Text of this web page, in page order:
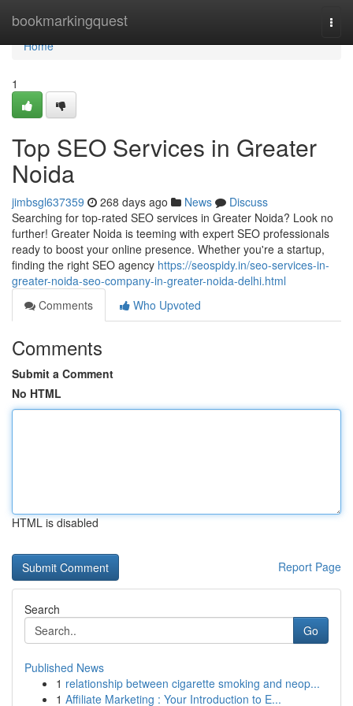
bookmarkingquest
Home
Home
1
Top SEO Services in Greater
Noida
jimbsgl637359 268 days ago News
Discuss
Searching for top-rated SEO services in Greater Noida? Look no
further! Greater Noida is teeming with expert SEO professionals
ready to boost your online presence. Whether you're a startup,
finding the right SEO agency https://seospidy.in/seo-services-in-
greater-noida-seo-company-in-greater-noida-delhi.html
Comments
Who Upvoted
Comments
Submit a Comment
No HTML
HTML is disabled
Report Page
Search
Go
Published News
1 relationship between cigarette smoking and neop...
1 Affiliate Marketing : Your Introduction to E...